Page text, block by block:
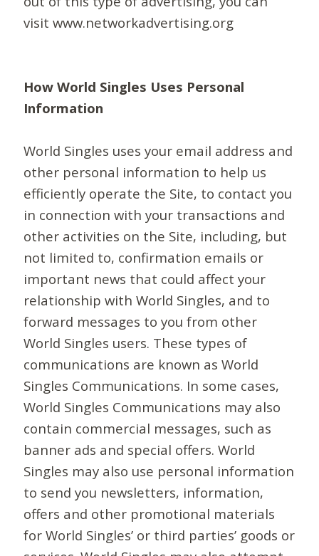
visit www.networkadvertising.org
How World Singles Uses Personal
Information
World Singles uses your email address and
other personal information to help us
efficiently operate the Site, to contact you
in connection with your transactions and
other activities on the Site, including, but
not limited to, confirmation emails or
important news that could affect your
relationship with World Singles, and to
forward messages to you from other
World Singles users. These types of
communications are known as World
Singles Communications. In some cases,
World Singles Communications may also
contain commercial messages, such as
banner ads and special offers. World
Singles may also use personal information
to send you newsletters, information,
offers and other promotional materials
for World Singles’ or third parties’ goods or